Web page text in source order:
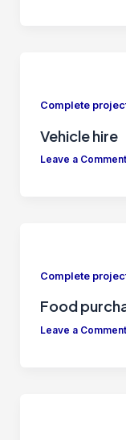
Complete
Vehicle hire
Leave a Comment
Complete
Food
Leave a Comment